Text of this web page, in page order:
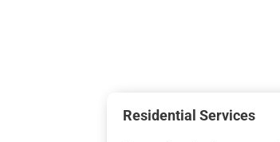
Residential Services